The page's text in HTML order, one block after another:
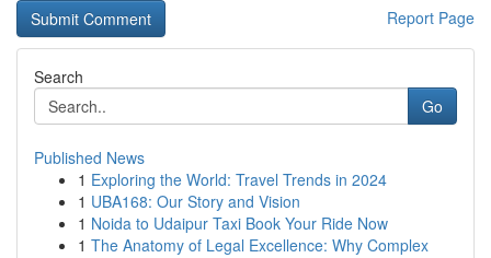
Report Page
Search
Go
Published News
1 Exploring the World: Travel Trends in 2024
1 UBA168: Our Story and Vision
1 Noida to Udaipur Taxi Book Your Ride Now
1 The Anatomy of Legal Excellence: Why Complex